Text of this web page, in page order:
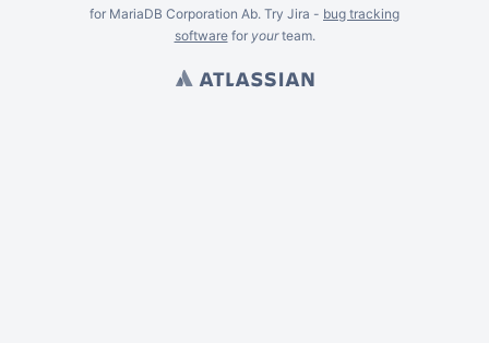
for MariaDB Corporation Ab. Try Jira - bug tracking
softwarefor yourteam.